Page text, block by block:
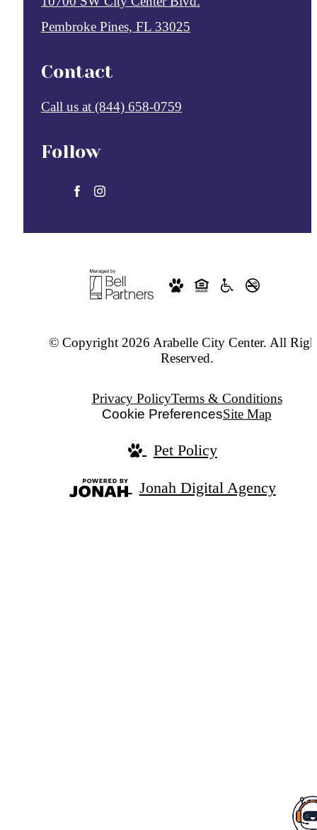
Pembroke Pines, FL 33025
Contact
Call us at (844) 658-0759
Follow
© Copyright 2026 Arabelle City Center. All
Reserved.
Privacy PolicyTerms & Conditions
Cookie PreferencesSite Map
Pet Policy
Jonah Digital Agency